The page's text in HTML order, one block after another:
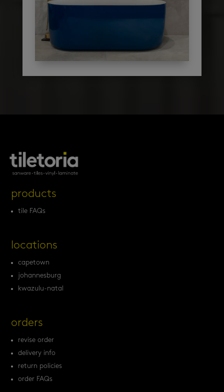
products
tile FAQs
locations
capetown
johannesburg
kwazulu-natal
orders
revise order
delivery info
return policies
order FAQs